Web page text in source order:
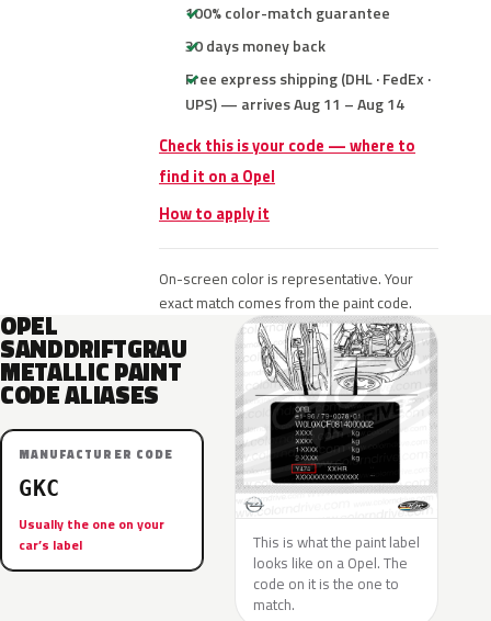
100% color-match guarantee
30 days money back
Free express shipping (DHL · FedEx ·
UPS) — arrives Aug 11 – Aug 14
Check this is your code — where to
find it on a Opel
How to apply it
On-screen color is representative. Your
exact match comes from the paint code.
OPEL
SANDDRIFTGRAU
METALLIC PAINT
CODE ALIASES
MANUFACTURER CODE
GKC
Usually the one on your
car’s label
This is what the paint label
looks like on a Opel. The
code on it is the one to
match.